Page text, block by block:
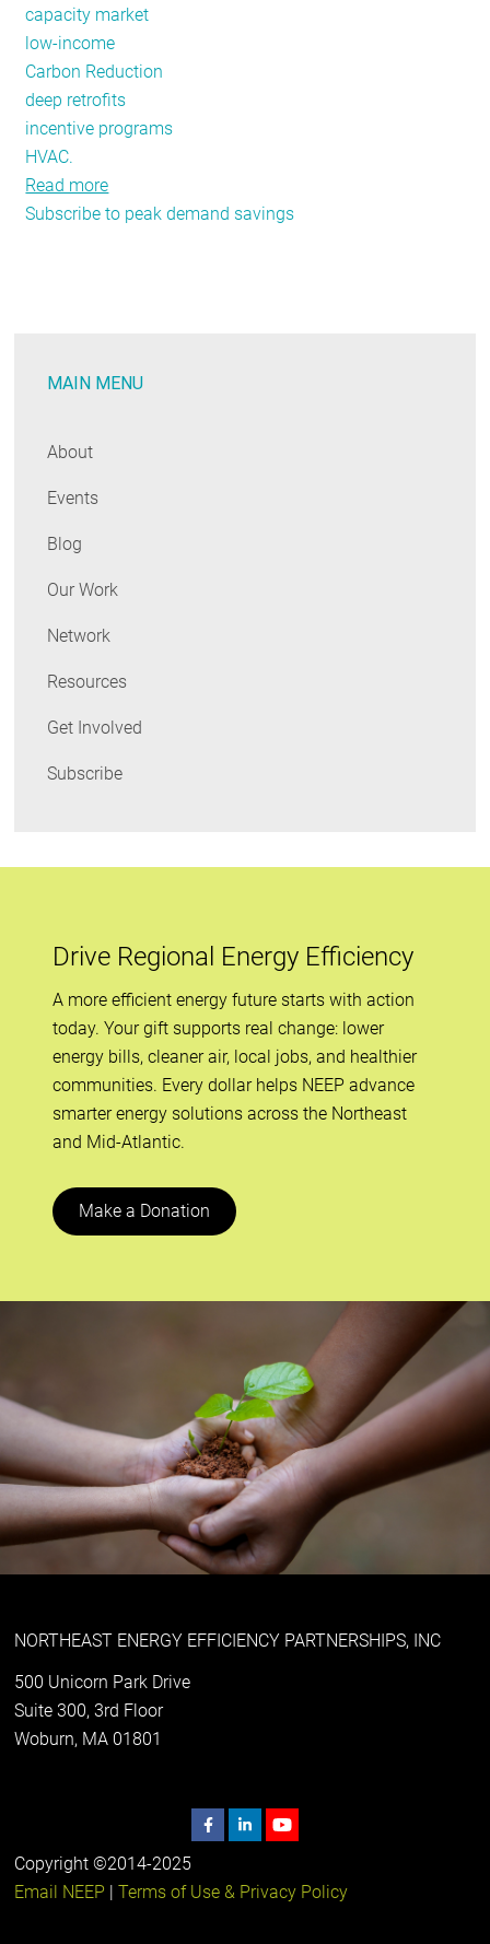
capacity market
low-income
Carbon Reduction
deep retrofits
incentive programs
HVAC.
Read more
REED
Savings
Subscribe to peak demand savings
MAIN MENU
About
Events
Blog
Our Work
Network
Resources
Get Involved
Subscribe
Drive Regional Energy Efficiency
A more efficient energy future starts with action
today. Your gift supports real change: lower
energy bills, cleaner air, local jobs, and healthier
communities. Every dollar helps NEEP advance
smarter energy solutions across the Northeast
and Mid-Atlantic.
Make a Donation
NORTHEAST ENERGY EFFICIENCY PARTNERSHIPS, INC
500 Unicorn Park Drive
Suite 300, 3rd Floor
Woburn, MA 01801
Copyright ©2014-2025
Email NEEP |Terms of Use & Privacy Policy